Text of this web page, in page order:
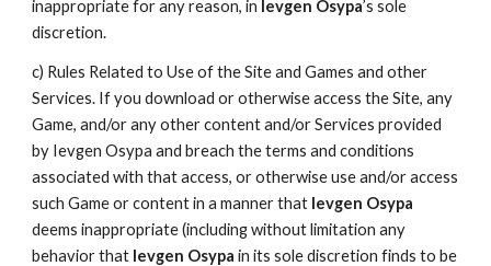
inappropriate for any reason, in Ievgen Osypa’s sole
discretion.
c) Rules Related to Use of the Site and Games and other
Services. If you download or otherwise access the Site, any
Game, and/or any other content and/or Services provided
by Ievgen Osypa and breach the terms and conditions
associated with that access, or otherwise use and/or access
such Game or content in a manner that Ievgen Osypa
deems inappropriate (including without limitation any
behavior that Ievgen Osypa in its sole discretion finds to be